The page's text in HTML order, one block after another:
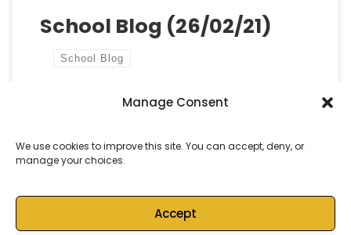
Manage Consent
We use cookies to improve this site. You can accept, deny, or
manage your choices.
Accept
School Blog (26/02/21)
School Blog
Castell Alun High School Published